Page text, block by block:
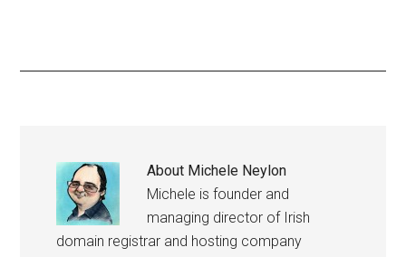
About Michele Neylon
Michele is founder and
managing director of Irish
domain registrar and hosting company